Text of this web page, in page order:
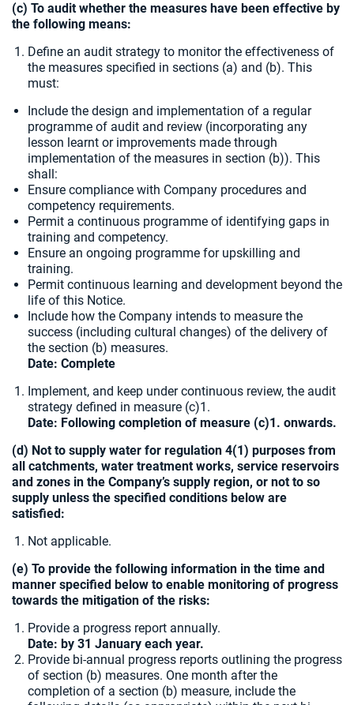
(c) To audit whether the measures have been effective by
the following means:
Define an audit strategy to monitor the effectiveness of
the measures specified in sections (a) and (b). This
must:
Include the design and implementation of a regular
programme of audit and review (incorporating any
lesson learnt or improvements made through
implementation of the measures in section (b)). This
shall:
Ensure compliance with Company procedures and
competency requirements.
Permit a continuous programme of identifying gaps in
training and competency.
Ensure an ongoing programme for upskilling and
training.
Permit continuous learning and development beyond the
life of this Notice.
Include how the Company intends to measure the
success (including cultural changes) of the delivery of
the section (b) measures.
Date: Complete
Implement, and keep under continuous review, the audit
strategy defined in measure (c)1.
Date: Following completion of measure (c)1. onwards.
(d) Not to supply water for regulation 4(1) purposes from
all catchments, water treatment works, service reservoirs
and zones in the Company’s supply region, or not to so
supply unless the specified conditions below are
satisfied:
Not applicable.
(e) To provide the following information in the time and
manner specified below to enable monitoring of progress
towards the mitigation of the risks:
Provide a progress report annually.
Date: by 31 January each year.
Provide bi-annual progress reports outlining the progress
of section (b) measures. One month after the
completion of a section (b) measure, include the